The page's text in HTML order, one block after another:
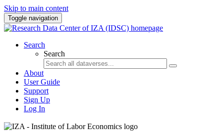
Skip to main content
Toggle navigation
Search
Search
About
User Guide
Support
Sign Up
Log In